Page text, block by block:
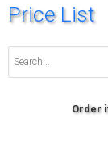
Price List
Order